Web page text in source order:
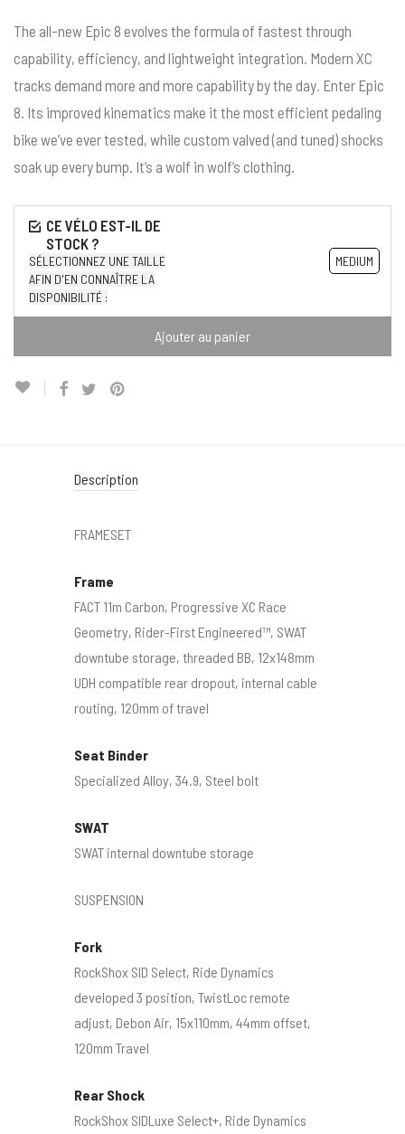
The all-new Epic 8 evolves the formula of fastest through
capability, efficiency, and lightweight integration. Modern XC
tracks demand more and more capability by the day. Enter Epic
8. Its improved kinematics make it the most efficient pedaling
bike we’ve ever tested, while custom valved (and tuned) shocks
soak up every bump. It’s a wolf in wolf’s clothing.
SÉLECTIONNEZ UNE TAILLE
AFIN D'EN CONNAÎTRE LA
DISPONIBILITÉ :
MEDIUM
Ajouter au panier
Description
FRAMESET
Frame
FACT 11m Carbon, Progressive XC Race
Geometry, Rider-First Engineered™, SWAT
downtube storage, threaded BB, 12x148mm
UDH compatible rear dropout, internal cable
routing, 120mm of travel
Seat Binder
Specialized Alloy, 34.9, Steel bolt
SWAT
SWAT internal downtube storage
SUSPENSION
Fork
RockShox SID Select, Ride Dynamics
developed 3 position, TwistLoc remote
adjust, Debon Air, 15x110mm, 44mm offset,
120mm Travel
Rear Shock
RockShox SIDLuxe Select+, Ride Dynamics